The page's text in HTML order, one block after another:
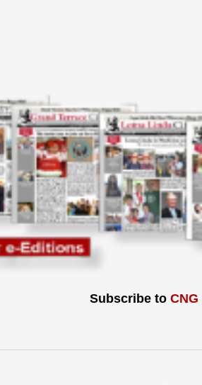
Subscribe to CNG